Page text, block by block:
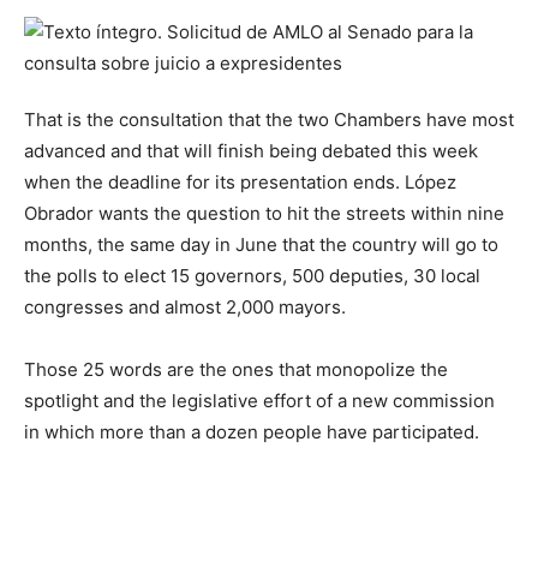
That is the consultation that the two Chambers have most
advanced and that will finish being debated this week
when the deadline for its presentation ends. López
Obrador wants the question to hit the streets within nine
months, the same day in June that the country will go to
the polls to elect 15 governors, 500 deputies, 30 local
congresses and almost 2,000 mayors.
Those 25 words are the ones that monopolize the
spotlight and the legislative effort of a new commission
in which more than a dozen people have participated.